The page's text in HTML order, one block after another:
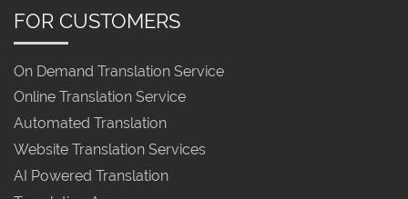
FOR CUSTOMERS
On Demand Translation Service
Online Translation Service
Automated Translation
Website Translation Services
AI Powered Translation